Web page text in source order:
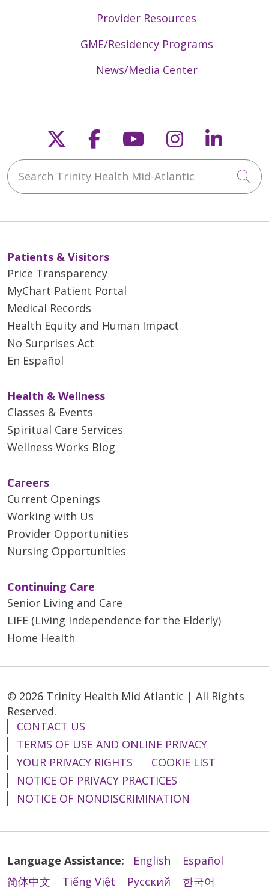
Provider Resources
GME/Residency Programs
News/Media Center
Follow us on X
Follow us on
Follow us on
Follow us
Search Trinity Health Mid-Atlantic
Patients & Visitors
Price Transparency
MyChart Patient Portal
Medical Records
Health Equity and Human Impact
No Surprises Act
En Español
Health & Wellness
Classes & Events
Spiritual Care Services
Wellness Works Blog
Careers
Current Openings
Working with Us
Provider Opportunities
Nursing Opportunities
Continuing Care
Senior Living and Care
LIFE (Living Independence for the Elderly)
Home Health
© 2026 Trinity Health Mid Atlantic | All Rights
Reserved.
CONTACT US
TERMS OF USE AND ONLINE PRIVACY
YOUR PRIVACY RIGHTS
COOKIE LIST
NOTICE OF PRIVACY PRACTICES
NOTICE OF NONDISCRIMINATION
Language Assistance: English
Español
简体中文
Tiếng Việt Русский 한국어